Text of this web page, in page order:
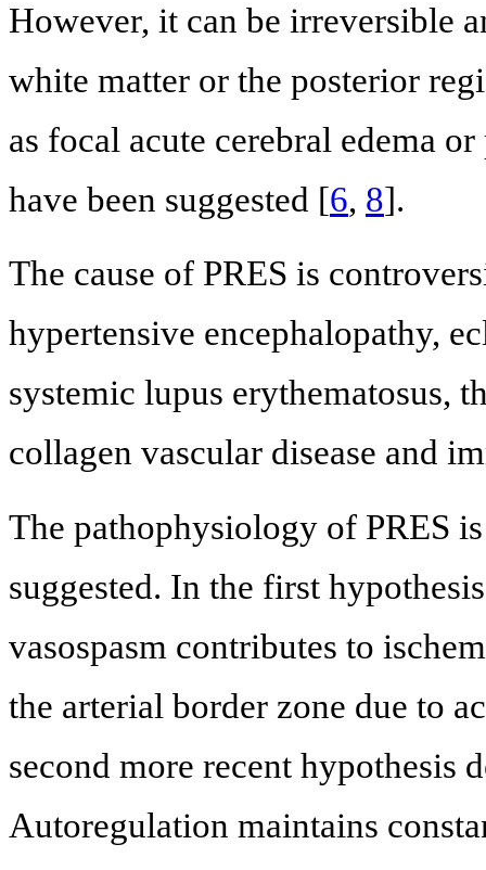
However, it can be irreversible
white matter or the posterior
as focal acute cerebral edema
have been suggested [6, 8].
The cause of PRES is
hypertensive encephalopathy,
systemic lupus erythematosus,
collagen vascular disease and
The pathophysiology of PRES
suggested. In the first
vasospasm contributes to
the arterial border zone due to
second more recent hypothesis
Autoregulation maintains